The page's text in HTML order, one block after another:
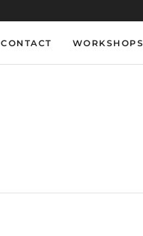
CONTACT WORKSHOPS